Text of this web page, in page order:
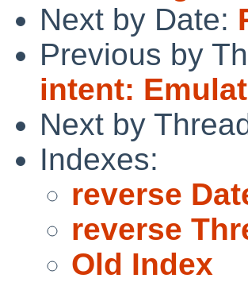
Next by Date:
Previous by
intent:
Next by
Indexes:
reverse
reverse
Old Index